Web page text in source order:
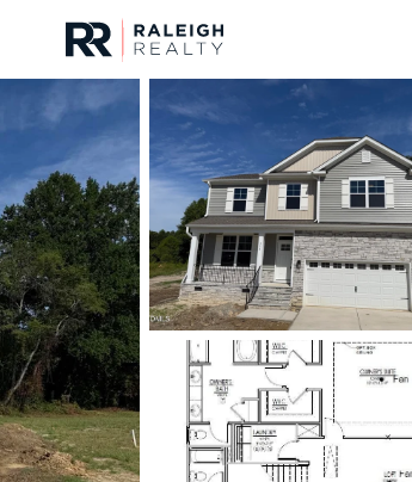
For Sale
Listings Market Stats
Angier, NC Homes &
Home
Angier
362Properties Found
New - 16 Hours Ago